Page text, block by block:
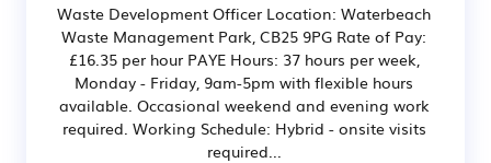
Waste Development Officer Location: Waterbeach
Waste Management Park, CB25 9PG Rate of Pay:
£16.35 per hour PAYE Hours: 37 hours per week,
Monday - Friday, 9am-5pm with flexible hours
available. Occasional weekend and evening work
required. Working Schedule: Hybrid - onsite visits
required...